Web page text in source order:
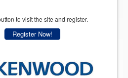
to visit the site and register.
Register Now!